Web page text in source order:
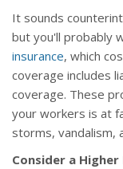
It sounds
but you'll probably
insurance, which
coverage includes
coverage. These
your workers is at
storms, vandalism,
Consider a